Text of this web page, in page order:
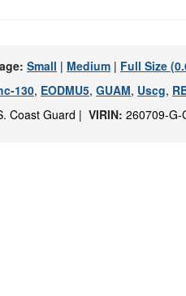
Small | Medium | Full Size
130, EODMU5, GUAM, Uscg,
Coast Guard | VIRIN: 260709-G-